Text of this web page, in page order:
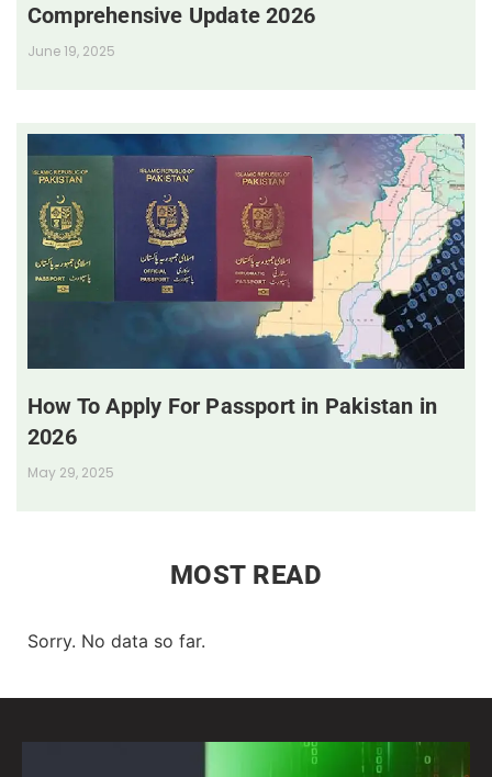
Comprehensive Update 2026
June 19, 2025
How To Apply For Passport in Pakistan in
2026
May 29, 2025
MOST READ
Sorry. No data so far.